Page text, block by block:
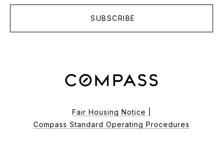
SUBSCRIBE
Fair Housing Notice
Compass Standard Operating Procedures